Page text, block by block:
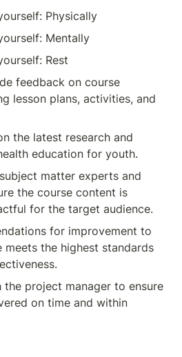
Physically
Mentally
Rest
feedback on course
lesson plans, activities, and
the latest research and
education for youth.
matter experts and
the course content is
for the target audience.
for improvement to
meets the highest standards
project manager to ensure
on time and within